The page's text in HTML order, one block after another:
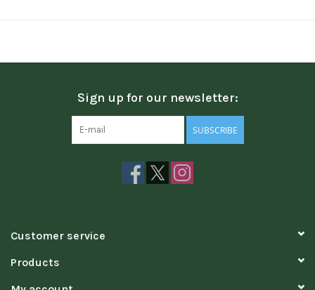
Sign up for our newsletter:
SUBSCRIBE
Customer service
Products